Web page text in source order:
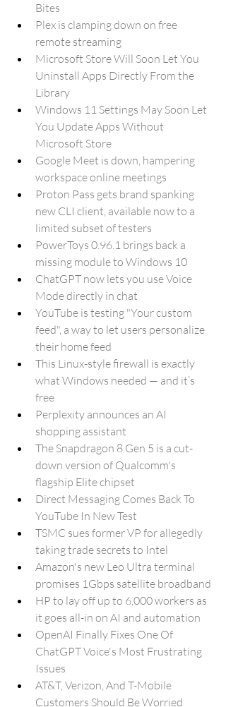
Bites
Plex is clamping down on free
remote streaming
Microsoft Store Will Soon Let You
Uninstall Apps Directly From the
Library
Windows 11 Settings May Soon Let
You Update Apps Without
Microsoft Store
Google Meet is down, hampering
workspace online meetings
Proton Pass gets brand spanking
new CLI client, available now to a
limited subset of testers
PowerToys 0.96.1 brings back a
missing module to Windows 10
ChatGPT now lets you use Voice
Mode directly in chat
YouTube is testing "Your custom
feed", a way to let users personalize
their home feed
This Linux-style firewall is exactly
what Windows needed — and it’s
free
Perplexity announces an AI
shopping assistant
The Snapdragon 8 Gen 5 is a cut-
down version of Qualcomm's
flagship Elite chipset
Direct Messaging Comes Back To
YouTube In New Test
TSMC sues former VP for allegedly
taking trade secrets to Intel
Amazon's new Leo Ultra terminal
promises 1Gbps satellite broadband
HP to lay off up to 6,000 workers as
it goes all-in on AI and automation
OpenAI Finally Fixes One Of
ChatGPT Voice's Most Frustrating
Issues
AT&T, Verizon, And T-Mobile
Customers Should Be Worried